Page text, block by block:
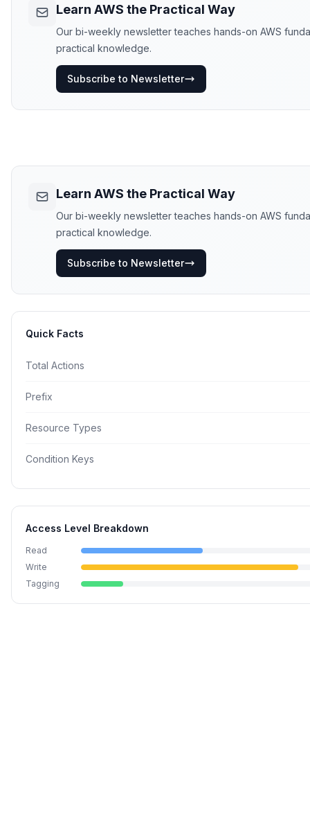
Learn AWS the Practical Way
Our bi-weekly newsletter teaches hands-on AWS
practical knowledge.
Subscribe to Newsletter
Learn AWS the Practical Way
Our bi-weekly newsletter teaches hands-on AWS
practical knowledge.
Subscribe to Newsletter
Quick Facts
Total Actions
Prefix
Resource Types
Condition Keys
Access Level Breakdown
Read
Write
Tagging